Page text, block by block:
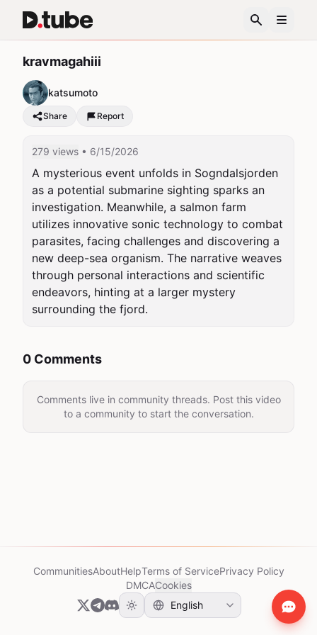
kravmagahiii
katsumoto
Share Report
279 views • 6/15/2026
A mysterious event unfolds in Sogndalsjorden
as a potential submarine sighting sparks an
investigation. Meanwhile, a salmon farm
utilizes innovative sonic technology to combat
parasites, facing challenges and discovering a
new deep-sea organism. The narrative weaves
through personal interactions and scientific
endeavors, hinting at a larger mystery
surrounding the fjord.
0 Comments
Comments live in community threads. Post this video
to a community to start the conversation.
CommunitiesAboutHelpTerms of ServicePrivacy Policy
DMCACookies